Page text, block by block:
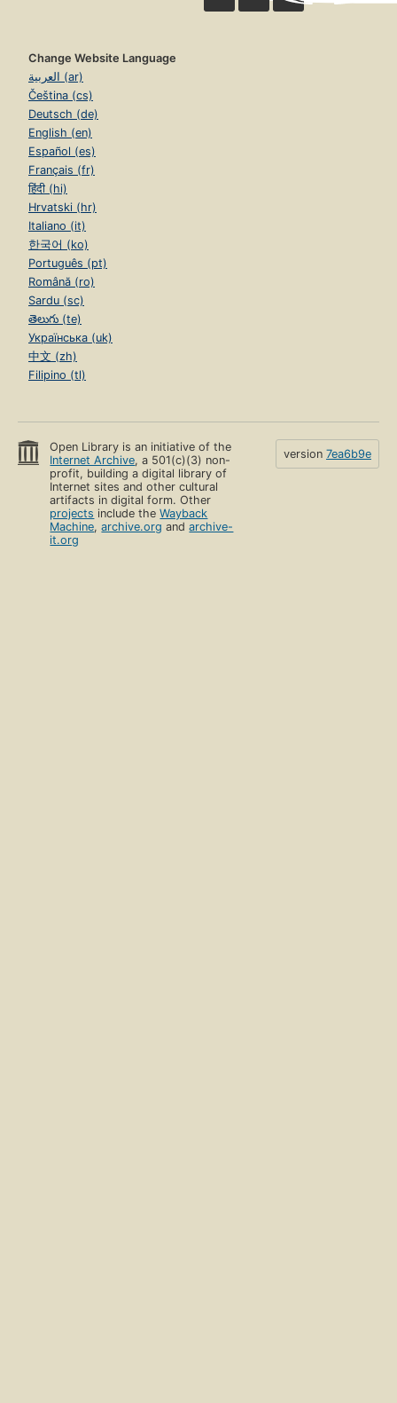
Change Website Language
العربية (ar)
Čeština (cs)
Deutsch (de)
English (en)
Español (es)
Français (fr)
हिंदी (hi)
Hrvatski (hr)
Italiano (it)
한국어 (ko)
Português (pt)
Română (ro)
Sardu (sc)
తెలుగు (te)
Українська (uk)
中文 (zh)
Filipino (tl)
Open Library is an initiative of the
Internet Archive, a 501(c)(3) non-
profit, building a digital library of
Internet sites and other cultural
artifacts in digital form. Other
projects include theWayback
Machine,archive.org andarchive-
it.org
version 7ea6b9e